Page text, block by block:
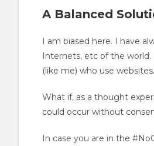
A Balanced
I am biased here. I have
Internets, etc of the
(like me) who use websites.
What if, as a thought
could occur without
In case you are in the